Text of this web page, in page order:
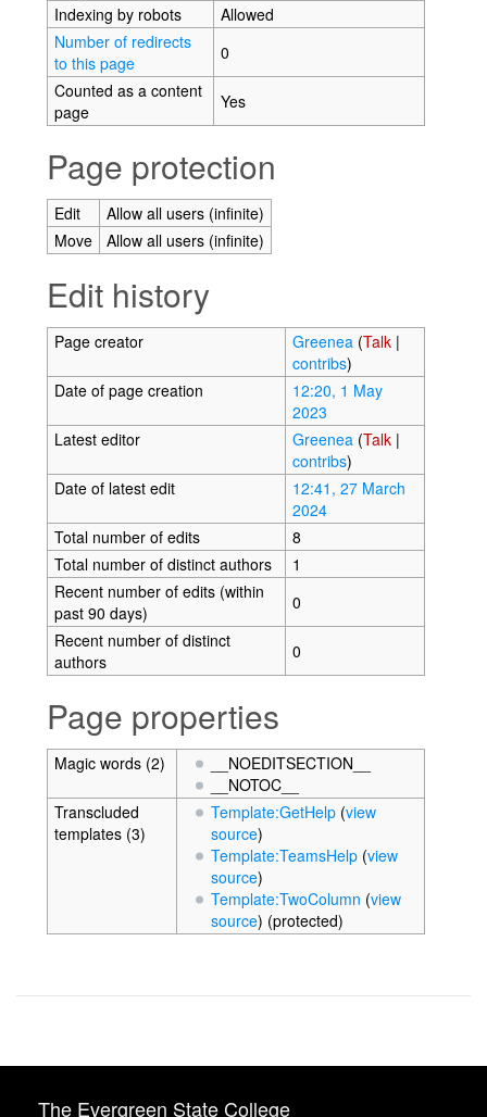
Indexing by robots
Allowed
Number of redirects
to this page
0
Counted as a content
page
Yes
Page protection
Edit
Allow all users (infinite)
Move
Allow all users (infinite)
Edit history
Page creator Greenea (Talk|
contribs)
Date of page creation
12:20, 1 May
2023
Latest editor
Greenea (Talk|
contribs)
Date of latest edit
12:41, 27 March
2024
Total number of edits
8
Total number of distinct authors
1
Recent number of edits (within
past 90 days)
0
Recent number of distinct
authors
0
Page properties
Magic words (2)
__NOEDITSECTION__
__NOTOC__
Transcluded
templates (3)
Template:GetHelp (view
source)
Template:TeamsHelp (view
source)
Template:TwoColumn (view
source) (protected)
The Evergreen State College